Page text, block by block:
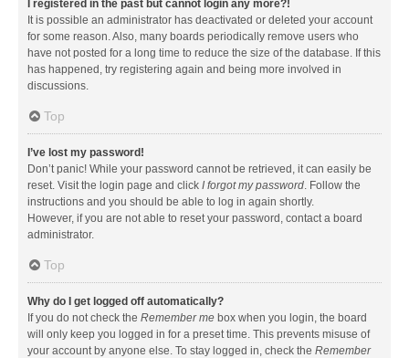
I registered in the past but cannot login any more?!
It is possible an administrator has deactivated or deleted your account
for some reason. Also, many boards periodically remove users who
have not posted for a long time to reduce the size of the database. If this
has happened, try registering again and being more involved in
discussions.
Top
I’ve lost my password!
Don’t panic! While your password cannot be retrieved, it can easily be
reset. Visit the login page and click I forgot my password. Follow the
instructions and you should be able to log in again shortly.
However, if you are not able to reset your password, contact a board
administrator.
Top
Why do I get logged off automatically?
If you do not check the Remember me box when you login, the board
will only keep you logged in for a preset time. This prevents misuse of
your account by anyone else. To stay logged in, check the Remember